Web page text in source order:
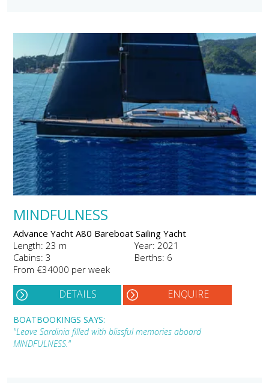
MINDFULNESS
Advance Yacht A80 Bareboat Sailing Yacht
Length: 23 m
Year: 2021
Cabins: 3
Berths: 6
From €34000 per week
DETAILS ENQUIRE
BOATBOOKINGS SAYS:
"Leave Sardinia filled with blissful memories aboard
MINDFULNESS."